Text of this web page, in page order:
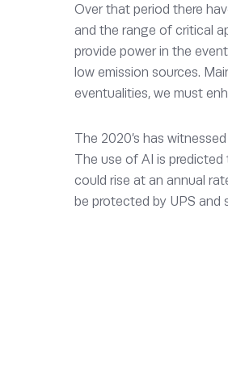
Over that period there
and the range of critical
provide power in the
low emission sources.
eventualities, we must
The 2020’s has
The use of AI is
could rise at an annual
be protected by UPS and